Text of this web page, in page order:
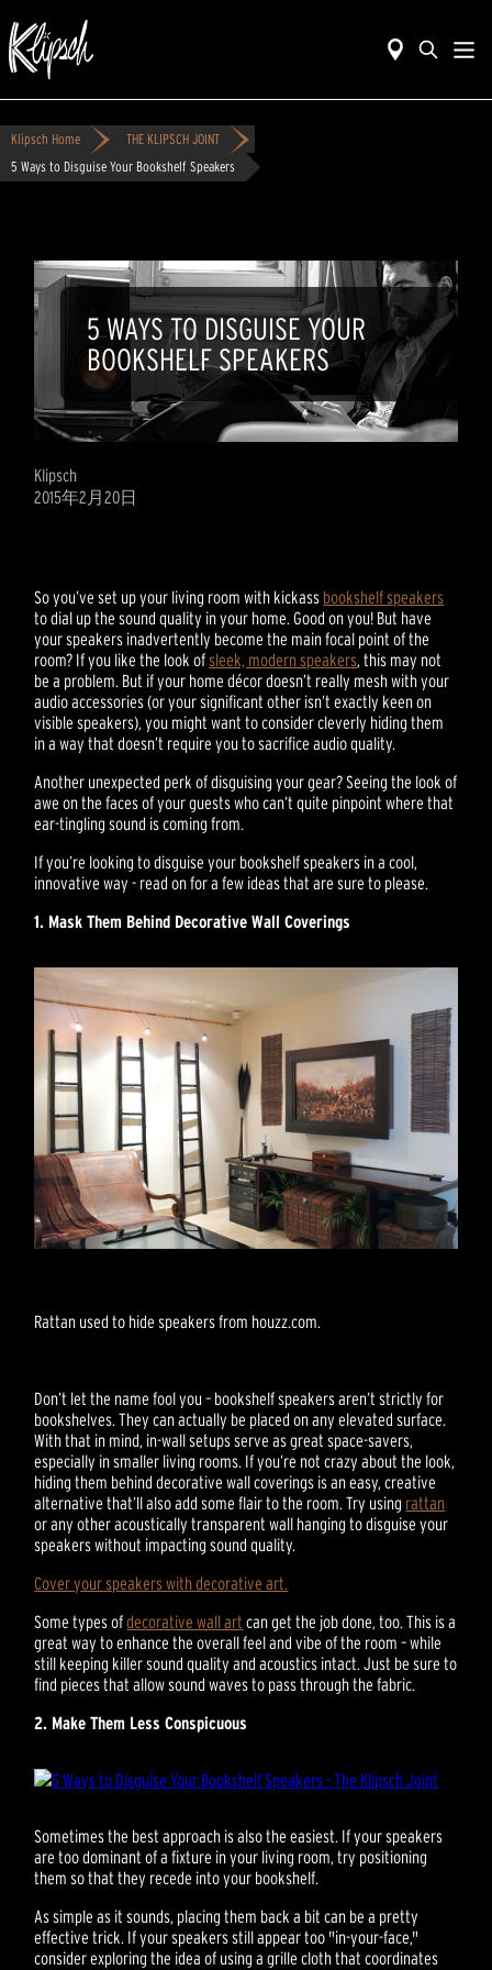
Klipsch Home
THE KLIPSCH JOINT
5 Ways to Disguise Your Bookshelf Speakers
5 WAYS TO DISGUISE YOUR
BOOKSHELF SPEAKERS
Klipsch
2015年2月20日
So you’ve set up your living room with kickass bookshelf speakers
to dial up the sound quality in your home. Good on you! But have
your speakers inadvertently become the main focal point of the
room? If you like the look ofsleek, modern speakers, this may not
be a problem. But if your home décor doesn’t really mesh with your
audio accessories (or your significant other isn’t exactly keen on
visible speakers), you might want to consider cleverly hiding them
in a way that doesn’t require you to sacrifice audio quality.
Another unexpected perk of disguising your gear? Seeing the look of
awe on the faces of your guests who can’t quite pinpoint where that
ear-tingling sound is coming from.
If you’re looking to disguise your bookshelf speakers in a cool,
innovative way - read on for a few ideas that are sure to please.
1. Mask Them Behind Decorative Wall Coverings
Rattan used to hide speakers from houzz.com.
Don’t let the name fool you – bookshelf speakers aren’t strictly for
bookshelves. They can actually be placed on any elevated surface.
With that in mind, in-wall setups serve as great space-savers,
especially in smaller living rooms. If you’re not crazy about the look,
hiding them behind decorative wall coverings is an easy, creative
alternative that’ll also add some flair to the room. Try using rattan
or any other acoustically transparent wall hanging to disguise your
speakers without impacting sound quality.
Cover your speakers with decorative art.
Some types ofdecorative wall art can get the job done, too. This is a
great way to enhance the overall feel and vibe of the room – while
still keeping killer sound quality and acoustics intact. Just be sure to
find pieces that allow sound waves to pass through the fabric.
2. Make Them Less Conspicuous
Sometimes the best approach is also the easiest. If your speakers
are too dominant of a fixture in your living room, try positioning
them so that they recede into your bookshelf.
As simple as it sounds, placing them back a bit can be a pretty
effective trick. If your speakers still appear too "in-your-face,"
consider exploring the idea of using a grille cloth that coordinates